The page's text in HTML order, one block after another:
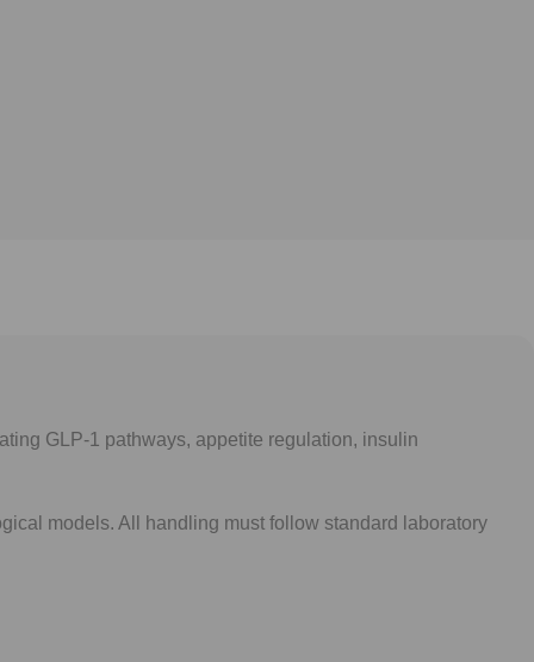
GLP-1 pathways, appetite regulation, insulin
models. All handling must follow standard laboratory